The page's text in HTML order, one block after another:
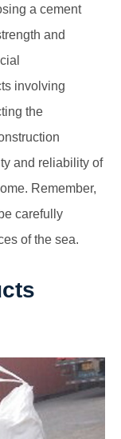
a cement
and
involving
the
and reliability of
Remember,
carefully
of the sea.